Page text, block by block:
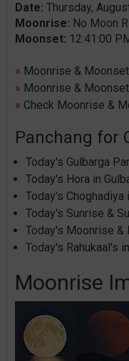
Date: Thursday,
Moonrise: No Moon
Moonset: 12:41:00
» Moonrise &
» Moonrise &
» Check Moonrise &
Panchang for
Today's Gulbarga
Today's Hora in
Today's Choghadiya
Today's Sunrise &
Today's Moonrise &
Today's Rahukaal's
Moonrise